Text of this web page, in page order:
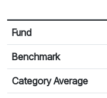
Calendar Return
Return %
Fund
Benchmark
Category Average